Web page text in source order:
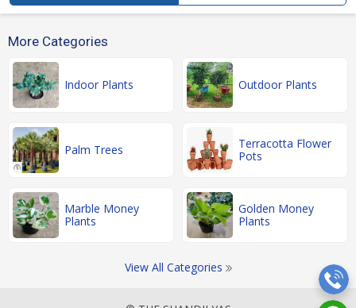
More Categories
Indoor Plants Outdoor Plants
Palm Trees
Terracotta Flower
Pots
Marble Money
Plants
Golden Money
Plants
View All Categories